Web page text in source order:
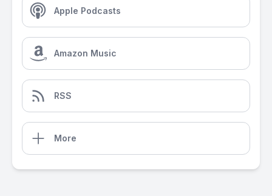
Apple Podcasts
Amazon Music
RSS
More